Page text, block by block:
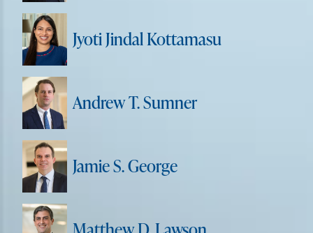
Jyoti Jindal Kottamasu
Andrew T. Sumner
Jamie S. George